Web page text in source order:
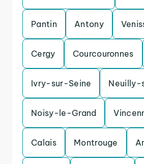
Pantin Antony
Cergy Courcouronnes
Ivry-sur-Seine Neuilly-
Noisy-le-Grand
Calais Montrouge